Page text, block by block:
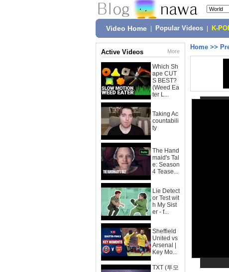
Video Home Popular Videos K-
Active Videos More
Which Sh
ape CUT
S BEST?
(Weed Ea
ter L...
Taking Ac
countabili
ty
The Hand
maid's Tal
e: Season
4 Tease...
Lie Detect
or Test wit
h My Sist
er - f...
Sheffield
United vs
Arsenal |
Key Mo...
TXT (투모
Home >>